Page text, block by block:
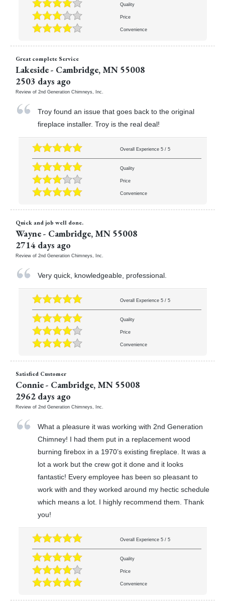
Quality
Price
Convenience
Great complete Service
Lakeside- Cambridge, MN 55008
2503 days ago
Review of 2nd Generation Chimneys, Inc.
Troy found an issue that goes back to the original
fireplace installer. Troy is the real deal!
Overall Experience 5/ 5
Quality
Price
Convenience
Quick and job well done.
Wayne- Cambridge, MN 55008
2714 days ago
Review of 2nd Generation Chimneys, Inc.
Very quick, knowledgeable, professional.
Overall Experience 5/ 5
Quality
Price
Convenience
Satisfied Customer
Connie- Cambridge, MN 55008
2962 days ago
Review of 2nd Generation Chimneys, Inc.
What a pleasure it was working with 2nd Generation
Chimney! I had them put in a replacement wood
burning firebox in a 1970’s existing fireplace. It was a
lot a work but the crew got it done and it looks
fantastic! Every employee has been so pleasant to
work with and they worked around my hectic schedule
which means a lot. I highly recommend them. Thank
you!
Overall Experience 5/ 5
Quality
Price
Convenience